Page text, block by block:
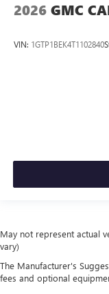
2026 GMC
VIN: 1GTP1BEK4T1102840
May not represent actual
vary)
The Manufacturer's
fees and optional